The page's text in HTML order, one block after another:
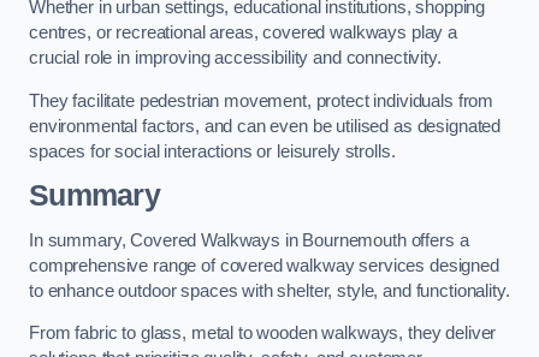
Whether in urban settings, educational institutions, shopping
centres, or recreational areas, covered walkways play a
crucial role in improving accessibility and connectivity.
They facilitate pedestrian movement, protect individuals from
environmental factors, and can even be utilised as designated
spaces for social interactions or leisurely strolls.
Summary
In summary, Covered Walkways in Bournemouth offers a
comprehensive range of covered walkway services designed
to enhance outdoor spaces with shelter, style, and functionality.
From fabric to glass, metal to wooden walkways, they deliver